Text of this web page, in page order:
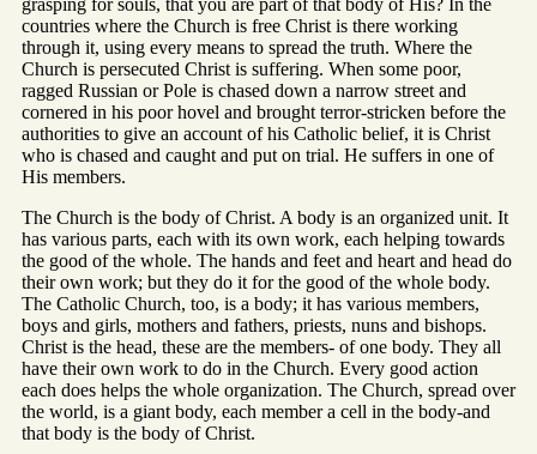
countries where the Church is free Christ is there working
through it, using every means to spread the truth. Where the
Church is persecuted Christ is suffering. When some poor,
ragged Russian or Pole is chased down a narrow street and
cornered in his poor hovel and brought terror-stricken before the
authorities to give an account of his Catholic belief, it is Christ
who is chased and caught and put on trial. He suffers in one of
His members.
The Church is the body of Christ. A body is an organized unit. It
has various parts, each with its own work, each helping towards
the good of the whole. The hands and feet and heart and head do
their own work; but they do it for the good of the whole body.
The Catholic Church, too, is a body; it has various members,
boys and girls, mothers and fathers, priests, nuns and bishops.
Christ is the head, these are the members- of one body. They all
have their own work to do in the Church. Every good action
each does helps the whole organization. The Church, spread over
the world, is a giant body, each member a cell in the body-and
that body is the body of Christ.